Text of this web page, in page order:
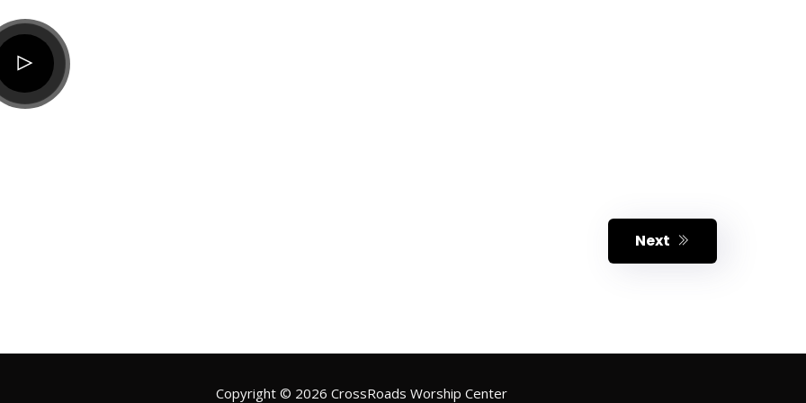
Next
Copyright © 2026 CrossRoads Worship Center